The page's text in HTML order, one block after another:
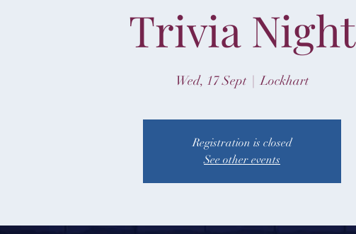
Trivia Night
Wed, 17 Sept
  |
Lockhart
Registration is closed
See other events